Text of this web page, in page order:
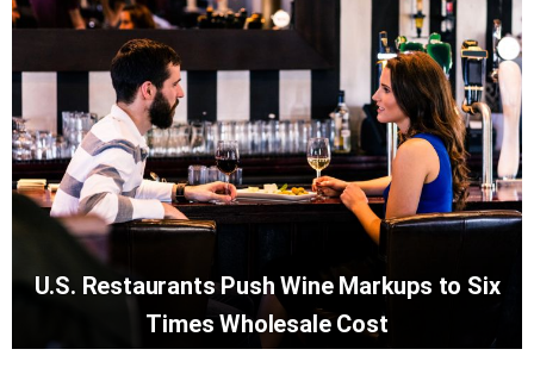
U.S. Restaurants Push Wine Markups to Six
Times Wholesale Cost